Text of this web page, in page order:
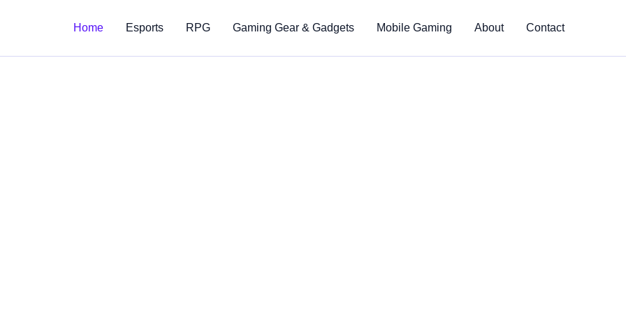
Home Esports RPG Gaming Gear & Gadgets Mobile Gaming About Contact